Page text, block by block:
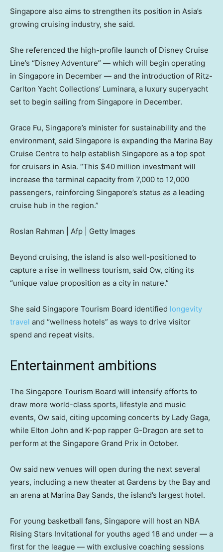
Singapore also aims to strengthen its position in Asia’s
growing cruising industry, she said.
She referenced the high-profile launch of Disney Cruise
Line’s “Disney Adventure” — which will begin operating
in Singapore in December — and the introduction of Ritz-
Carlton Yacht Collections’ Luminara, a luxury superyacht
set to begin sailing from Singapore in December.
Grace Fu, Singapore’s minister for sustainability and the
environment, said Singapore is expanding the Marina Bay
Cruise Centre to help establish Singapore as a top spot
for cruisers in Asia. “This $40 million investment will
increase the terminal capacity from 7,000 to 12,000
passengers, reinforcing Singapore’s status as a leading
cruise hub in the region.”
Roslan Rahman | Afp | Getty Images
Beyond cruising, the island is also well-positioned to
capture a rise in wellness tourism, said Ow, citing its
“unique value proposition as a city in nature.”
She said Singapore Tourism Board identified longevity
travel and “wellness hotels” as ways to drive visitor
spend and repeat visits.
Entertainment ambitions
The Singapore Tourism Board will intensify efforts to
draw more world-class sports, lifestyle and music
events, Ow said, citing upcoming concerts by Lady Gaga,
while Elton John and K-pop rapper G-Dragon are set to
perform at the Singapore Grand Prix in October.
Ow said new venues will open during the next several
years, including a new theater at Gardens by the Bay and
an arena at Marina Bay Sands, the island’s largest hotel.
For young basketball fans, Singapore will host an NBA
Rising Stars Invitational for youths aged 18 and under — a
first for the league — with exclusive coaching sessions